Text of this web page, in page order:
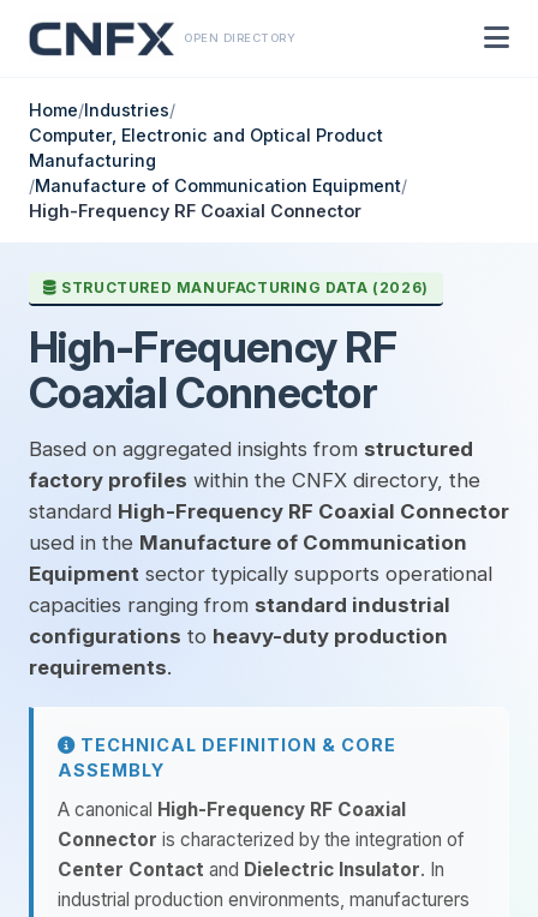
OPEN DIRECTORY
Home/Industries/
Computer, Electronic and Optical Product
Manufacturing
/Manufacture of Communication Equipment/
High-Frequency RF Coaxial Connector
STRUCTURED MANUFACTURING DATA (2026)
High-Frequency RF
Coaxial Connector
Based on aggregated insights from structured
factory profiles within the CNFX directory, the
standard High-Frequency RF Coaxial Connector
used in the Manufacture of Communication
Equipment sector typically supports operational
capacities ranging from standard industrial
configurations to heavy-duty production
requirements.
TECHNICAL DEFINITION & CORE
ASSEMBLY
A canonical High-Frequency RF Coaxial
Connector is characterized by the integration of
Center Contact and Dielectric Insulator. In
industrial production environments, manufacturers